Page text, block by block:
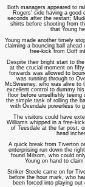
Both managers appeared to
Rogers' side having a good
seconds after the restart;
shirts before shooting from
that Young
Young made another timely
claiming a bouncing ball
free-kick from Goff
Despite their bright start to
at the crucial moment on fifty
forwards was allowed to
was running through to
McSweeney, who was alive to
excellent control to dummy
floor before unselfishly teeing
the simple task of rolling the
with Ovendale powerless to
The visitors could have
Williams whipped in a free-
of Teesdale at the far post,
head
A quick break from Tiverton
enterprising run down the
found Milsom, who could
Young on hand to
Striker Steele came on for
before the hour mark, who
been forced into playing